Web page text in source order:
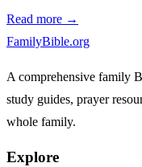
Read more →
FamilyBible.org
A comprehensive family
study guides, prayer
whole family.
Explore